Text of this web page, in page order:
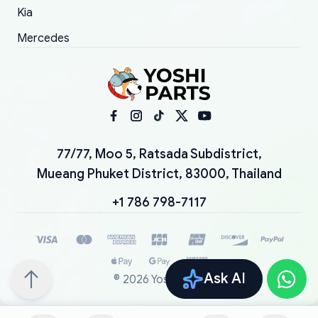
Ask AI
Kia
Mercedes
77/77, Moo 5, Ratsada Subdistrict,
Mueang Phuket District, 83000, Thailand
+1 786 798-7117
© 2026 YoshiParts